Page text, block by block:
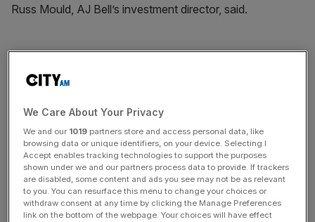
Russ Mould, AJ Bell’s investment director, said.
Conservatives’ occasionally frayed relationship with
Trussonomics’ lesson that unfunded promises could
prompt chaos may all mean that investors could be in the
mood to take Sir Keir Starmer’s big lead in the polls, and
any eventual victory, in their stride,” he said.
News Updates
We Care About Your Privacy
We and our 1019 partners store and access personal data, like
browsing data or unique identifiers, on your device. Selecting I
Accept enables tracking technologies to support the purposes
shown under we and our partners process data to provide. If trackers
are disabled, some content and ads you see may not be as relevant
to you. You can resurface this menu to change your choices or
withdraw consent at any time by clicking the Manage Preferences
link on the bottom of the webpage. Your choices will have effect